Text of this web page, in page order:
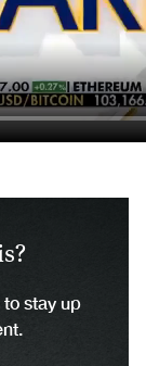
to stay up